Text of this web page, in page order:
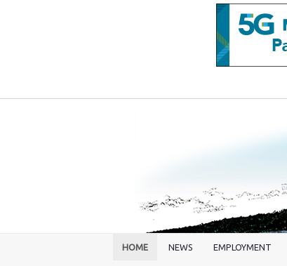
HOME NEWS EMPLOYMENT